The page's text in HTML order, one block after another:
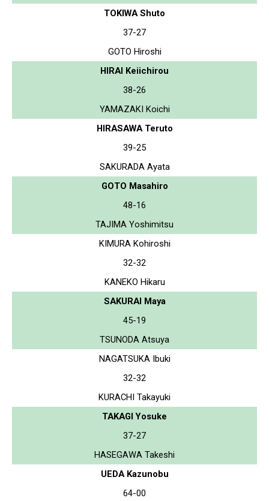
TOKIWA Shuto
37-27
GOTO Hiroshi
HIRAI Keiichirou
38-26
YAMAZAKI Koichi
HIRASAWA Teruto
39-25
SAKURADA Ayata
GOTO Masahiro
48-16
TAJIMA Yoshimitsu
KIMURA Kohiroshi
32-32
KANEKO Hikaru
SAKURAI Maya
45-19
TSUNODA Atsuya
NAGATSUKA Ibuki
32-32
KURACHI Takayuki
TAKAGI Yosuke
37-27
HASEGAWA Takeshi
UEDA Kazunobu
64-00